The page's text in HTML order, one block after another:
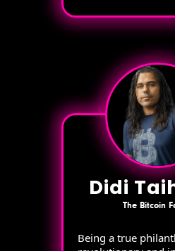
Didi
The Bitcoin
Being a true